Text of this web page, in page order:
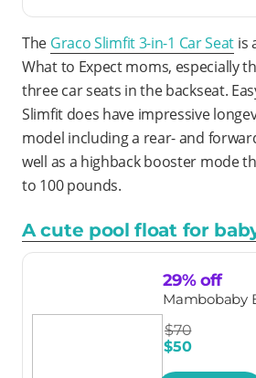
The Graco Slimfit 3-in-1 Car Seat is
What to Expect moms, especially
three car seats in the backseat.
Slimfit does have impressive
model including a rear- and
well as a highback booster mode
to 100 pounds.
A cute pool float for
29% off
Mambobaby
$70
$50